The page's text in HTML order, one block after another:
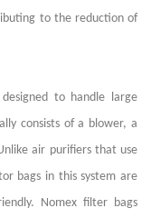
to the reduction of
to handle large
consists of a blower, a
air purifiers that use
bags in this system are
Nomex filter bags